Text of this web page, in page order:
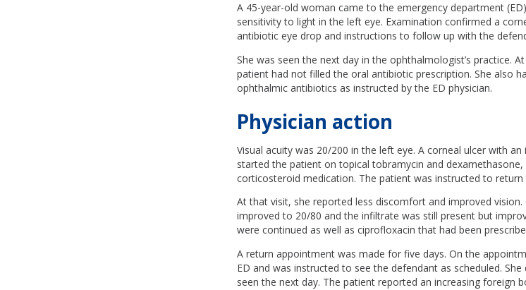
A 45-year-old woman came to the emergency department
sensitivity to light in the left eye. Examination confirmed a
antibiotic eye drop and instructions to follow up with the
She was seen the next day in the ophthalmologist’s practice.
patient had not filled the oral antibiotic prescription. She also
ophthalmic antibiotics as instructed by the ED physician.
Physician action
Visual acuity was 20/200 in the left eye. A corneal ulcer with
started the patient on topical tobramycin and
corticosteroid medication. The patient was instructed to
At that visit, she reported less discomfort and improved
improved to 20/80 and the infiltrate was still present but
were continued as well as ciprofloxacin that had been
A return appointment was made for five days. On the
ED and was instructed to see the defendant as scheduled.
seen the next day. The patient reported an increasing foreign